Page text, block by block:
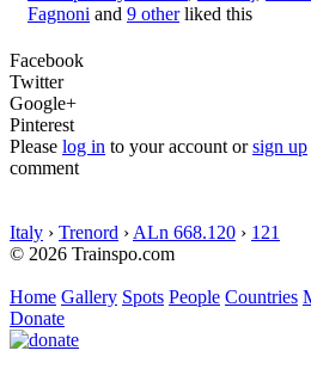
Fagnoni and 9 otherliked this
Facebook
Twitter
Google+
Pinterest
Please log in to your account orsign up
comment
Italy › Trenord › ALn 668.120 › 121
© 2026 Trainspo.com
Home Gallery Spots People Countries
Donate